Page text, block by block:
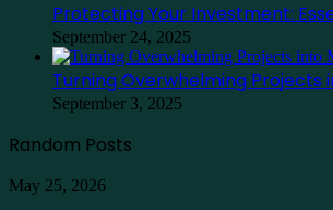
Protecting Your Investment:
September 24, 2025
Turning Overwhelming Projects
September 3, 2025
Random Posts
Guia
May 25, 2026